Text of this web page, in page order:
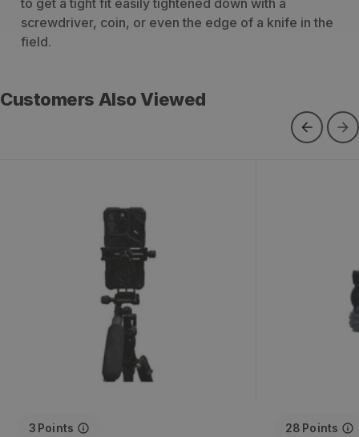
to get a tight fit easily tightened down with a
screwdriver, coin, or even the edge of a knife in the
field.
Customers Also Viewed
3 Points 28 Points